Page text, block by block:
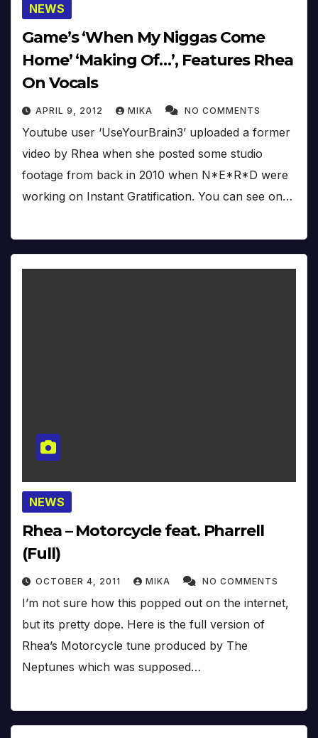
NEWS
Game’s ‘When My Niggas Come
Home’ ‘Making Of…’, Features Rhea
On Vocals
APRIL 9, 2012 MIKA NO COMMENTS
Youtube user ‘UseYourBrain3’ uploaded a former
video by Rhea when she posted some studio
footage from back in 2010 when N*E*R*D were
working on Instant Gratification. You can see on…
NEWS
Rhea – Motorcycle feat. Pharrell
(Full)
OCTOBER 4, 2011 MIKA NO COMMENTS
I’m not sure how this popped out on the internet,
but its pretty dope. Here is the full version of
Rhea’s Motorcycle tune produced by The
Neptunes which was supposed…